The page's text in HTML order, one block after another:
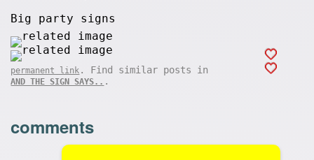
Big party signs
permanent link . Find similar posts in
AND THE SIGN SAYS.. .
comments